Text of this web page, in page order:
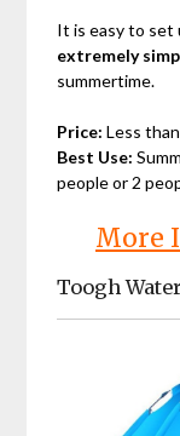
It is easy to set
extremely
summertime.
Price: Less
Best Use:
people or 2
More
Toogh